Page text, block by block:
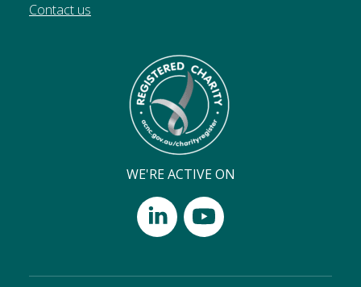
Contact us
WE'RE ACTIVE ON